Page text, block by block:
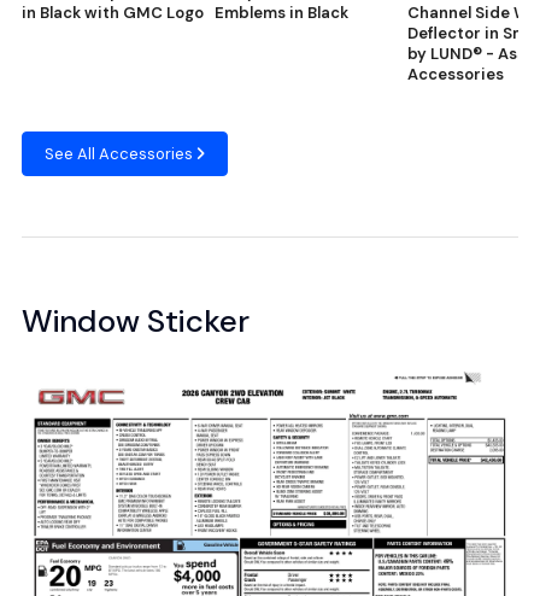
in Black with GMC Logo Emblems in Black
Channel Side
Deflector in
by LUND® -
Accessories
See All Accessories
Window Sticker